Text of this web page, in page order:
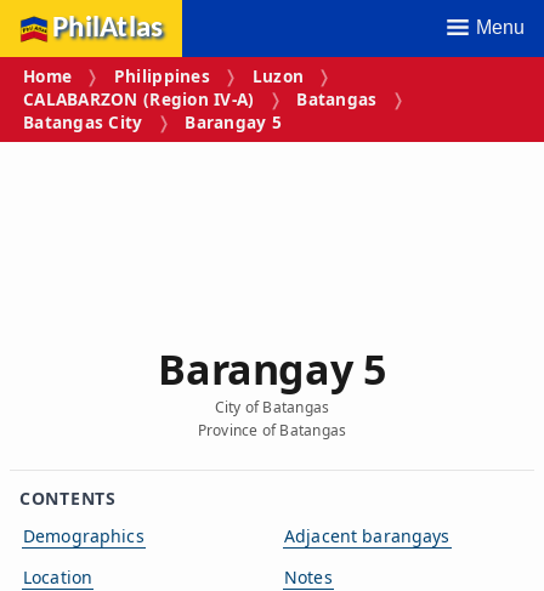
PhilAtlas Menu
Home Philippines
Luzon
CALABARZON (Region IV‑A)
Batangas
Batangas City
Barangay 5
Barangay 5
City of Batangas
Province of Batangas
CONTENTS
Demographics
Location
Adjacent barangays
Notes